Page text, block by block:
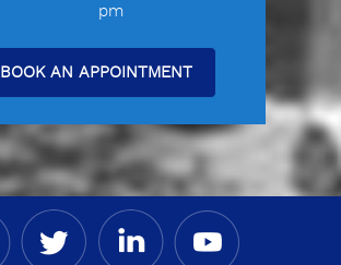
pm
BOOK AN APPOINTMENT